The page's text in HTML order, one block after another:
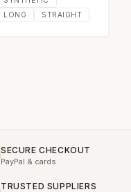
LONG
STRAIGHT
SECURE CHECKOUT
PayPal & cards
TRUSTED SUPPLIERS